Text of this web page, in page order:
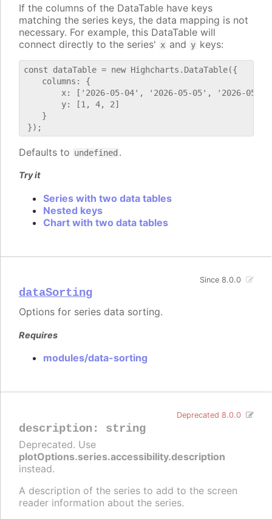
If the columns of the DataTable have keys
matching the series keys, the data mapping is not
necessary. For example, this DataTable will
connect directly to the series' x and y keys:
const dataTable = new Highcharts.DataTable({
    columns: {
x: ['2026-05-04', '2026-05-05', '2026-05-
        y: [1, 4, 2]
    }
Defaults to undefined .
Try it
Series with two data tables
Nested keys
Chart with two data tables
dataSorting
Since 8.0.0
Options for series data sorting.
Requires
modules/data-sorting
description: string
Deprecated 8.0.0
Deprecated. Use
plotOptions.series.accessibility.description
instead.
A description of the series to add to the screen
reader information about the series.